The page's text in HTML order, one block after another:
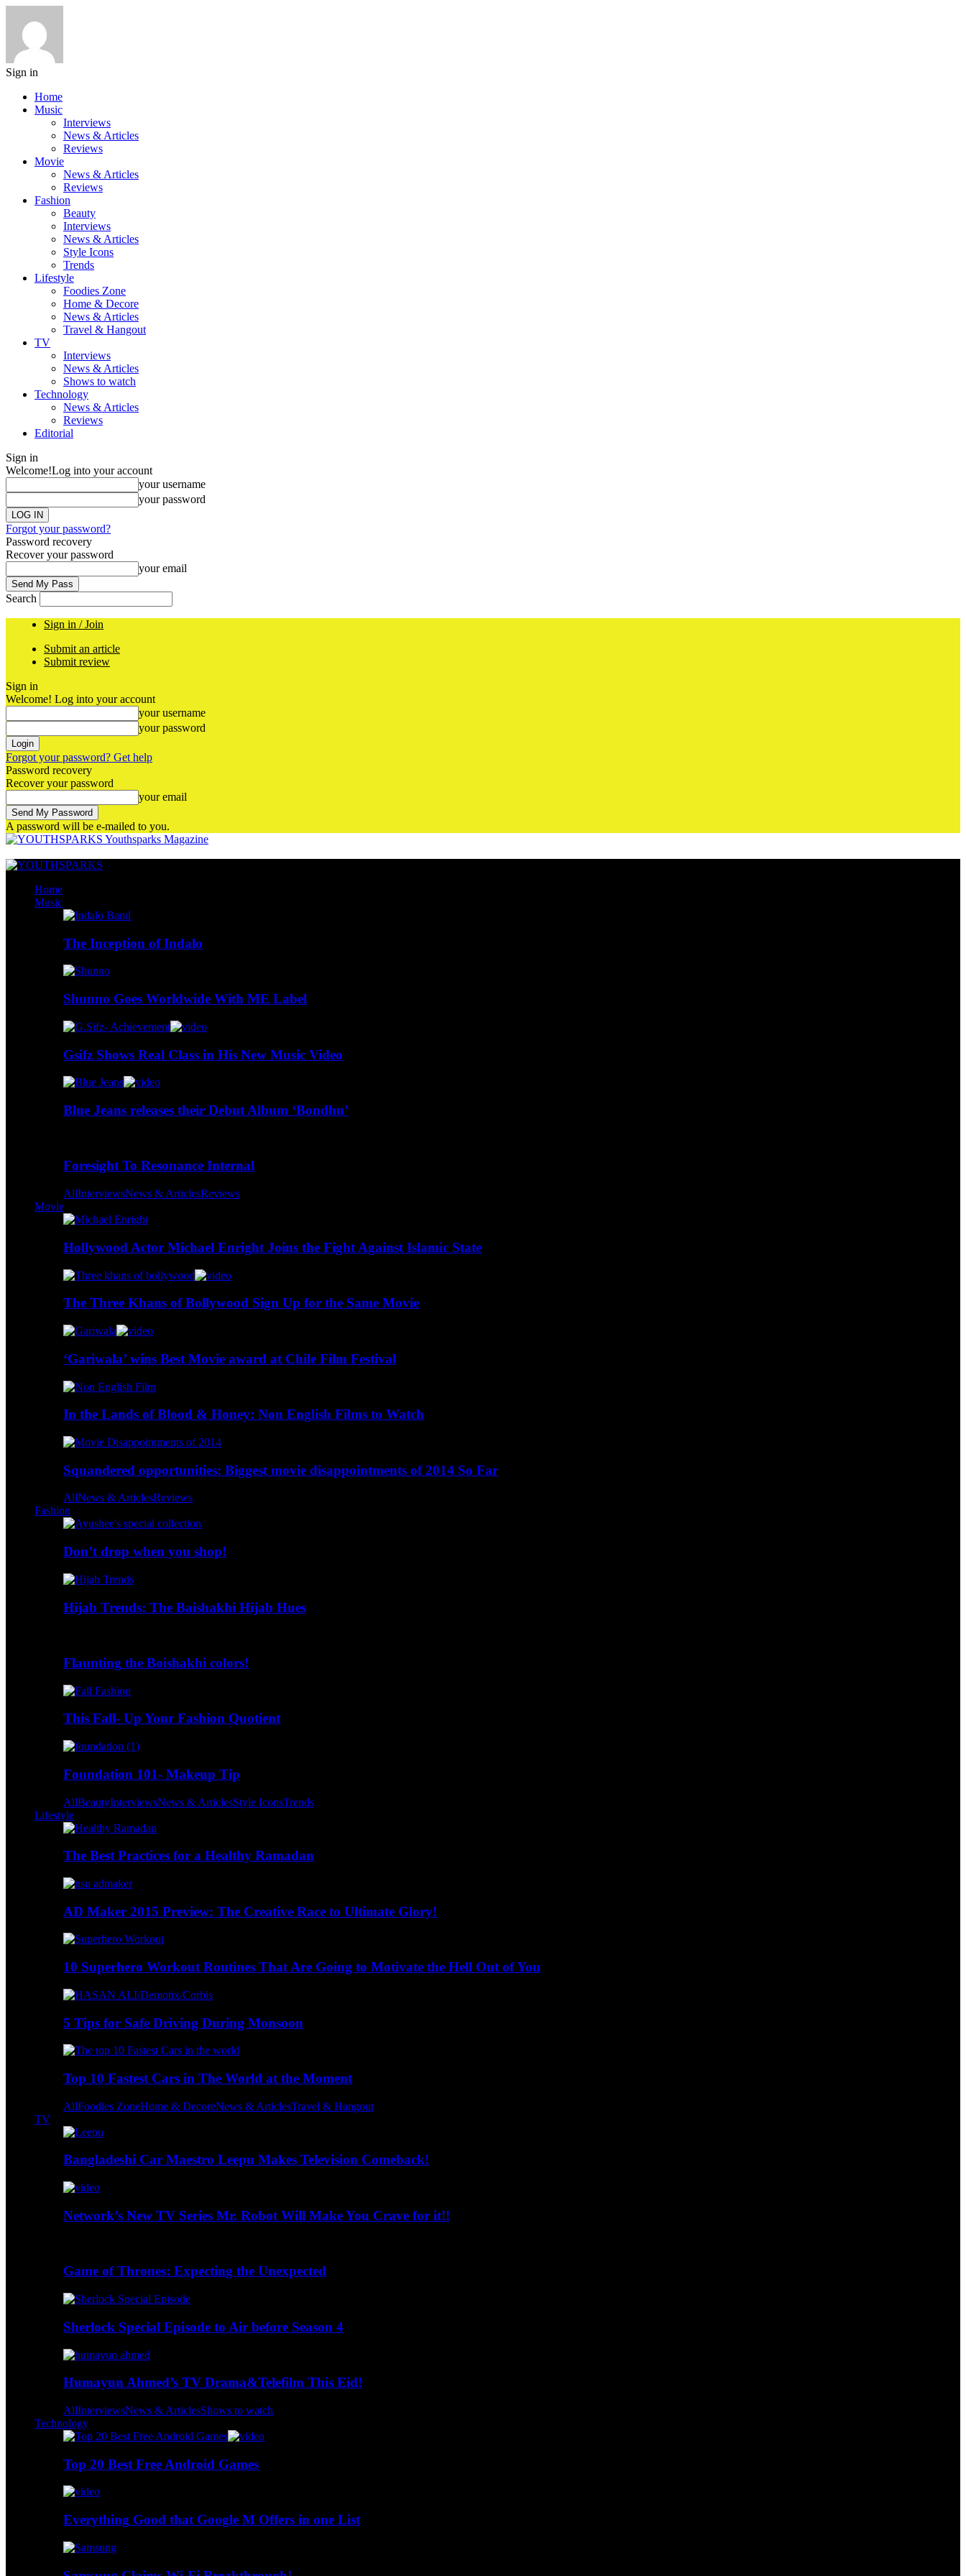
Sign in
Home
Music
Interviews
News & Articles
Reviews
Movie
News & Articles
Reviews
Fashion
Beauty
Interviews
News & Articles
Style Icons
Trends
Lifestyle
Foodies Zone
Home & Decore
News & Articles
Travel & Hangout
TV
Interviews
News & Articles
Shows to watch
Technology
News & Articles
Reviews
Editorial
Sign in
Welcome!Log into your account
your username
your password
Forgot your password?
Password recovery
Recover your password
your email
Search
Sign in / Join
Submit an article
Submit review
Sign in
Welcome! Log into your account
your username
your password
Forgot your password? Get help
Password recovery
Recover your password
your email
A password will be e-mailed to you.
Youthsparks Magazine
Home
Music
The Inception of Indalo
Shunno Goes Worldwide With ME Label
Gsifz Shows Real Class in His New Music Video
Blue Jeans releases their Debut Album ‘Bondhu’
Foresight To Resonance Internal
AllInterviewsNews & ArticlesReviews
Movie
Hollywood Actor Michael Enright Joins the Fight Against Islamic State
The Three Khans of Bollywood Sign Up for the Same Movie
‘Gariwala’ wins Best Movie award at Chile Film Festival
In the Lands of Blood & Honey: Non English Films to Watch
Squandered opportunities: Biggest movie disappointments of 2014 So Far
AllNews & ArticlesReviews
Fashion
Don’t drop when you shop!
Hijab Trends: The Baishakhi Hijab Hues
Flaunting the Boishakhi colors!
This Fall- Up Your Fashion Quotient
Foundation 101- Makeup Tip
AllBeautyInterviewsNews & ArticlesStyle IconsTrends
Lifestyle
The Best Practices for a Healthy Ramadan
AD Maker 2015 Preview: The Creative Race to Ultimate Glory!
10 Superhero Workout Routines That Are Going to Motivate the Hell Out of You
5 Tips for Safe Driving During Monsoon
Top 10 Fastest Cars in The World at the Moment
AllFoodies ZoneHome & DecoreNews & ArticlesTravel & Hangout
TV
Bangladeshi Car Maestro Leepu Makes Television Comeback!
Network’s New TV Series Mr. Robot Will Make You Crave for it!!
Game of Thrones: Expecting the Unexpected
Sherlock Special Episode to Air before Season 4
Humayun Ahmed’s TV Drama&Telefilm This Eid!
AllInterviewsNews & ArticlesShows to watch
Technology
Top 20 Best Free Android Games
Everything Good that Google M Offers in one List